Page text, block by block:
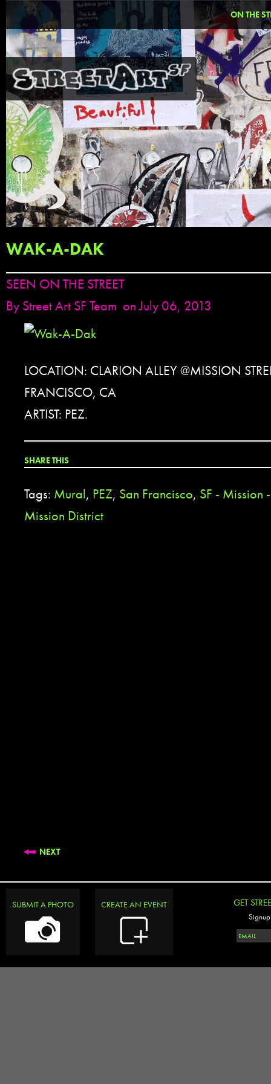
ON THE
WAK-A-DAK
SEEN ON THE STREET
By Street Art SF Team on July 06, 2013
LOCATION: CLARION ALLEY @MISSION
FRANCISCO, CA
ARTIST: PEZ.
SHARE THIS
Tags: Mural, PEZ, San Francisco, SF - Mission
Mission District
NEXT
SUBMIT A PHOTO CREATE AN EVENT GET